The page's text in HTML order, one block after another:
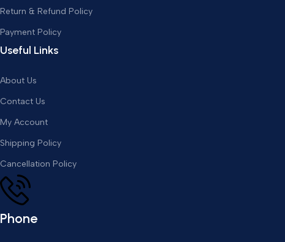
Return & Refund Policy
Payment Policy
Useful Links
About Us
Contact Us
My Account
Shipping Policy
Cancellation Policy
Phone